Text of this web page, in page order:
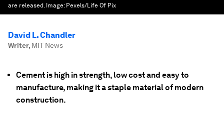
are released. Image: Pexels/Life Of Pix
David L. Chandler
Writer, MIT News
Cement is high in strength, low cost and easy to
manufacture, making it a staple material of modern
construction.